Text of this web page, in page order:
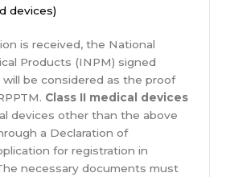
devices)
is received, the National
Products (INPM) signed
be considered as the proof
Class II medical devices
devices other than the above
a Declaration of
for registration in
necessary documents must